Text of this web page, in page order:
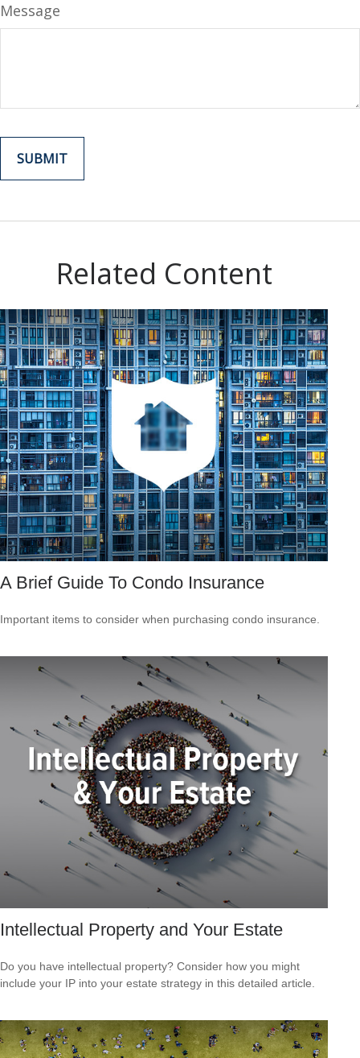
Message
Related Content
A Brief Guide To Condo Insurance
Important items to consider when purchasing condo insurance.
Intellectual Property and Your Estate
Do you have intellectual property? Consider how you might
include your IP into your estate strategy in this detailed article.